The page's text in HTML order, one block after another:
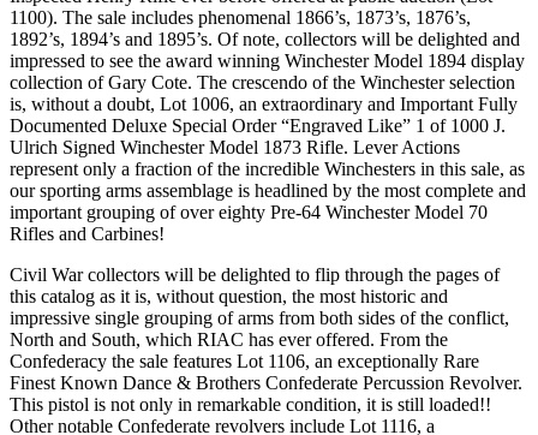
1100). The sale includes phenomenal 1866’s, 1873’s, 1876’s,
1892’s, 1894’s and 1895’s. Of note, collectors will be delighted and
impressed to see the award winning Winchester Model 1894 display
collection of Gary Cote. The crescendo of the Winchester selection
is, without a doubt, Lot 1006, an extraordinary and Important Fully
Documented Deluxe Special Order “Engraved Like” 1 of 1000 J.
Ulrich Signed Winchester Model 1873 Rifle. Lever Actions
represent only a fraction of the incredible Winchesters in this sale, as
our sporting arms assemblage is headlined by the most complete and
important grouping of over eighty Pre-64 Winchester Model 70
Rifles and Carbines!
Civil War collectors will be delighted to flip through the pages of
this catalog as it is, without question, the most historic and
impressive single grouping of arms from both sides of the conflict,
North and South, which RIAC has ever offered. From the
Confederacy the sale features Lot 1106, an exceptionally Rare
Finest Known Dance & Brothers Confederate Percussion Revolver.
This pistol is not only in remarkable condition, it is still loaded!!
Other notable Confederate revolvers include Lot 1116, a